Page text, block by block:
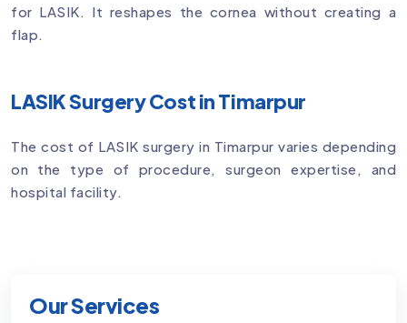
Our Services
for LASIK. It reshapes the cornea without creating a
flap.
LASIK Surgery Cost in Timarpur
The cost of LASIK surgery in Timarpur varies depending
on the type of procedure, surgeon expertise, and
hospital facility.